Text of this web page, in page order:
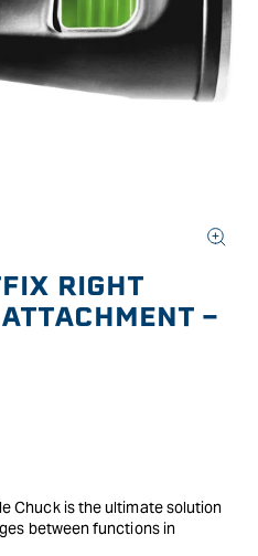
RIGHT
-
Chuck is the ultimate solution
between functions in